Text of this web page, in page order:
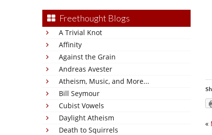
Freethought Blogs
A Trivial Knot
Affinity
Against the Grain
Andreas Avester
Atheism, Music, and More...
Bill Seymour
Cubist Vowels
Daylight Atheism
Death to Squirrels
«